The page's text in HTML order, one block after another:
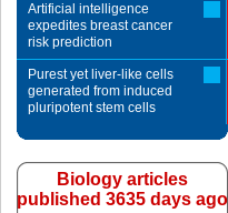
Artificial intelligence
expedites breast cancer
risk prediction
Purest yet liver-like cells
generated from induced
pluripotent stem cells
Biology articles
published 3635 days ago